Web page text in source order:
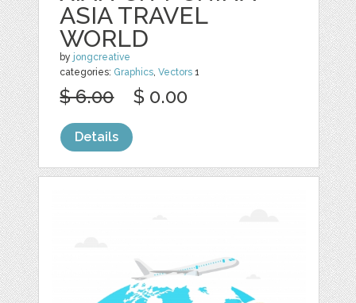
ASIA TRAVEL
WORLD
by jongcreative
categories: Graphics,Vectors 1
$ 6.00 $ 0.00
Details